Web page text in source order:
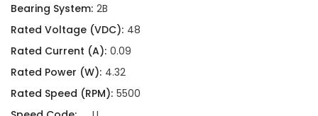
Bearing System: 2B
Rated Voltage (VDC): 48
Rated Current (A): 0.09
Rated Power (W): 4.32
Rated Speed (RPM): 5500